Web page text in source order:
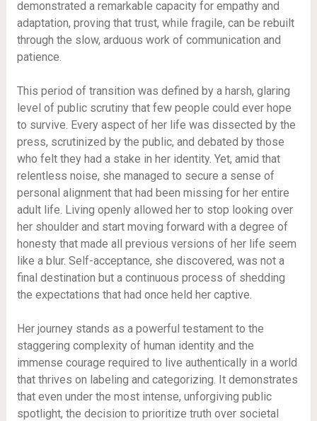
demonstrated a remarkable capacity for empathy and
adaptation, proving that trust, while fragile, can be rebuilt
through the slow, arduous work of communication and
patience.
This period of transition was defined by a harsh, glaring
level of public scrutiny that few people could ever hope
to survive. Every aspect of her life was dissected by the
press, scrutinized by the public, and debated by those
who felt they had a stake in her identity. Yet, amid that
relentless noise, she managed to secure a sense of
personal alignment that had been missing for her entire
adult life. Living openly allowed her to stop looking over
her shoulder and start moving forward with a degree of
honesty that made all previous versions of her life seem
like a blur. Self-acceptance, she discovered, was not a
final destination but a continuous process of shedding
the expectations that had once held her captive.
Her journey stands as a powerful testament to the
staggering complexity of human identity and the
immense courage required to live authentically in a world
that thrives on labeling and categorizing. It demonstrates
that even under the most intense, unforgiving public
spotlight, the decision to prioritize truth over societal